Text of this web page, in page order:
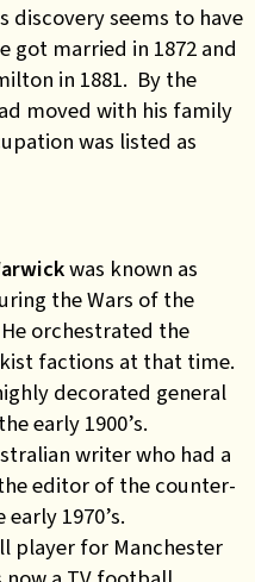
discovery seems to have
got married in 1872 and
in 1881. By the
moved with his family
was listed as
was known as
the Wars of the
orchestrated the
factions at that time.
decorated general
early 1900’s.
writer who had a
editor of the counter-
early 1970’s.
player for Manchester